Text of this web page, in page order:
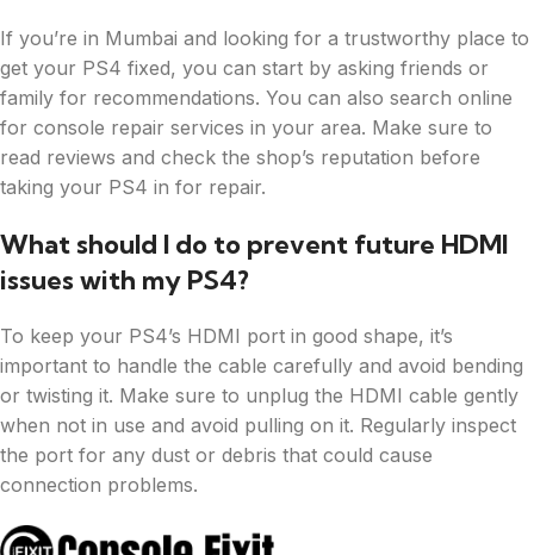
If you’re in Mumbai and looking for a trustworthy place to
get your PS4 fixed, you can start by asking friends or
family for recommendations. You can also search online
for console repair services in your area. Make sure to
read reviews and check the shop’s reputation before
taking your PS4 in for repair.
What should I do to prevent future HDMI
issues with my PS4?
To keep your PS4’s HDMI port in good shape, it’s
important to handle the cable carefully and avoid bending
or twisting it. Make sure to unplug the HDMI cable gently
when not in use and avoid pulling on it. Regularly inspect
the port for any dust or debris that could cause
connection problems.